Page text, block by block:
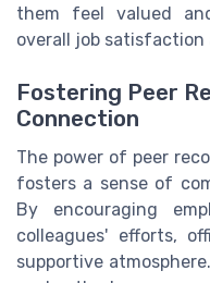
them feel valued
overall job
Fostering Peer
Connection
The power of peer
fosters a sense of
By encouraging
colleagues' efforts,
supportive